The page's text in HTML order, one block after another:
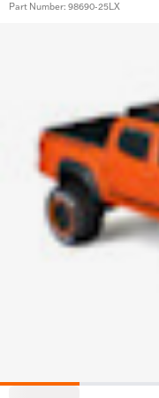
Part Number: 98690-25LX